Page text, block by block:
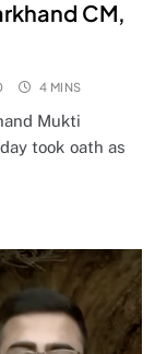
CM,
4 MINS
Mukti
took oath as